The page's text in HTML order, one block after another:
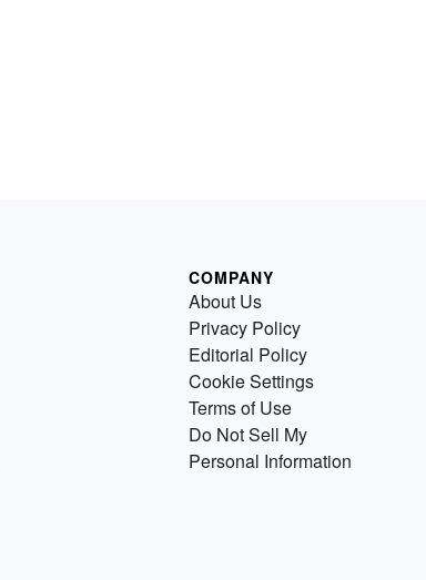
COMPANY
About Us
Privacy Policy
Editorial Policy
Cookie Settings
Terms of Use
Do Not Sell My
Personal Information